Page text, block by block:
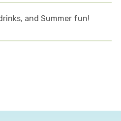
and Summer fun!